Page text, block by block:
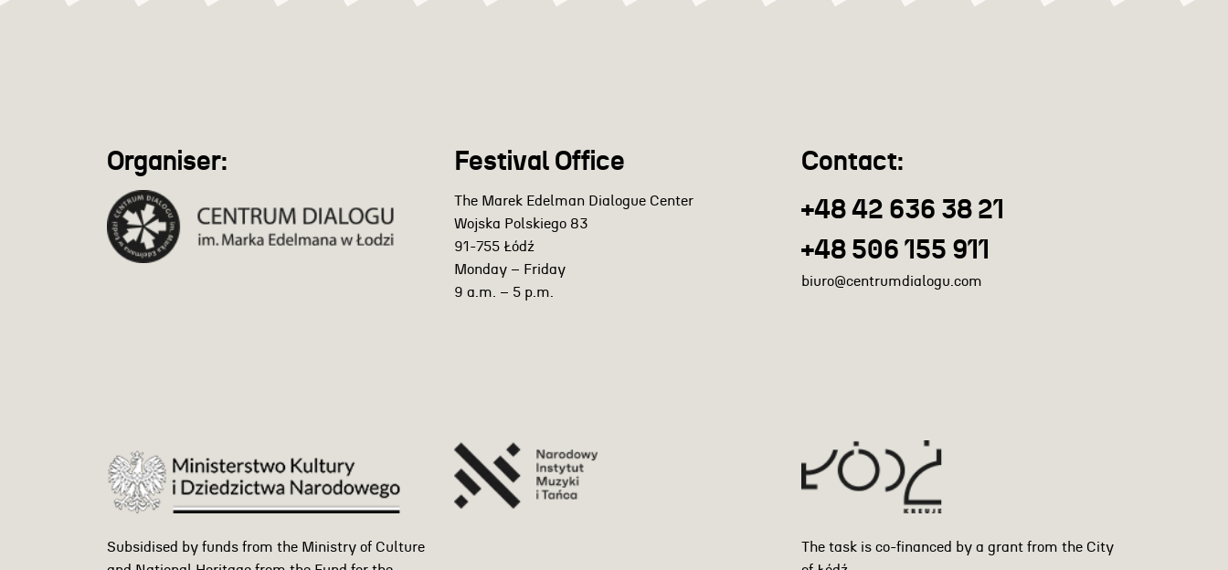
Organiser: Festival Office
The Marek Edelman Dialogue Center
Wojska Polskiego 83
91-755 Łódź
Monday – Friday
9 a.m. – 5 p.m.
Contact:
+48 42 636 38 21
+48 506 155 911
biuro@centrumdialogu.com
Subsidised by funds from the Ministry of Culture
The task is co-financed by a grant from the City